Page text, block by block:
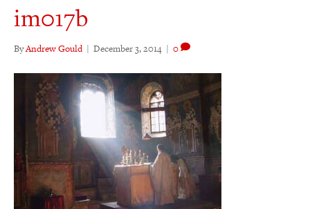
im017b
ByAndrew Gould | December 3, 2014 | 0